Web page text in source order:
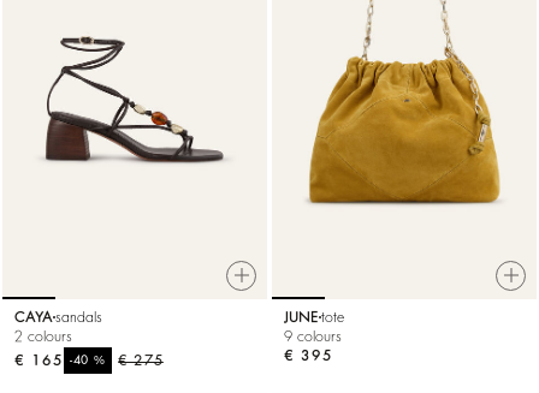
CAYA sandals
2 colours
€ 275
-40%
€ 165
JUNE tote
9 colours
€ 395